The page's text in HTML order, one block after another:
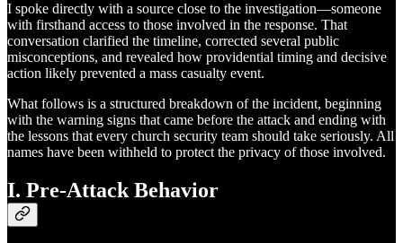
I spoke directly with a source close to the investigation—someone
with firsthand access to those involved in the response. That
conversation clarified the timeline, corrected several public
misconceptions, and revealed how providential timing and decisive
action likely prevented a mass casualty event.
What follows is a structured breakdown of the incident, beginning
with the warning signs that came before the attack and ending with
the lessons that every church security team should take seriously. All
names have been withheld to protect the privacy of those involved.
I. Pre-Attack Behavior